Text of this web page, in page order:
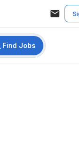
Find Jobs